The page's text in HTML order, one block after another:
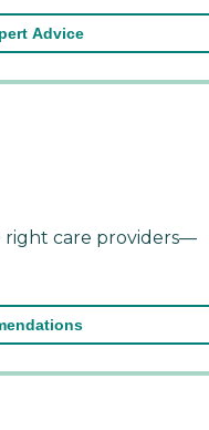
Advice
care providers—